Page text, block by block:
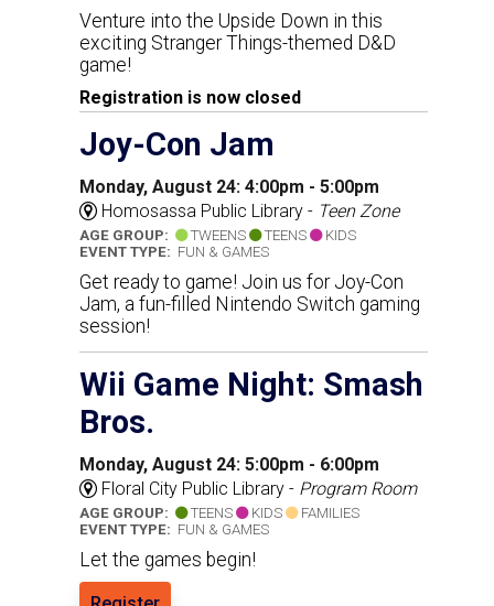
Venture into the Upside Down in this
exciting Stranger Things-themed D&D
game!
Registration is now closed
Joy-Con Jam
Monday, August 24: 4:00pm - 5:00pm
Homosassa Public Library - Teen Zone
AGE GROUP: TWEENS TEENS
KIDS
EVENT TYPE: FUN & GAMES
Get ready to game! Join us for Joy-Con
Jam, a fun-filled Nintendo Switch gaming
session!
Wii Game Night: Smash
Bros.
Monday, August 24: 5:00pm - 6:00pm
Floral City Public Library - Program Room
AGE GROUP: TEENS KIDS
FAMILIES
EVENT TYPE: FUN & GAMES
Let the games begin!